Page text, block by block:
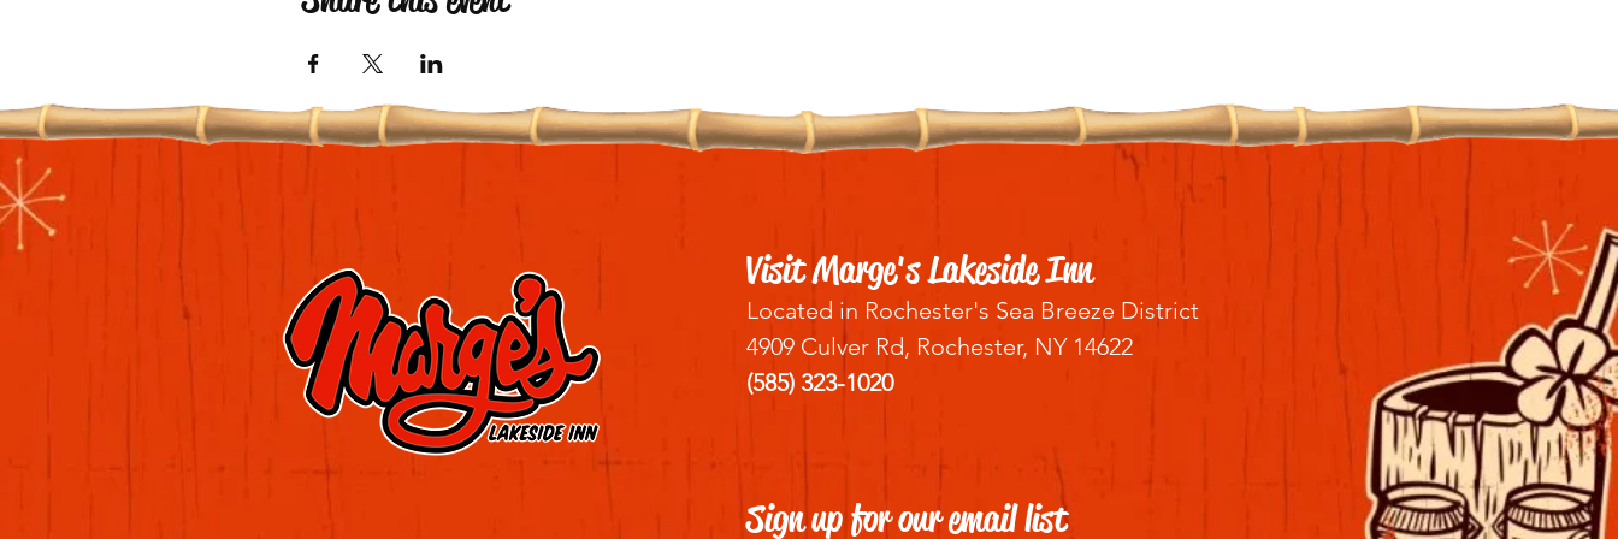
Visit Marge's Lakeside Inn
Located in Rochester's Sea Breeze District
4909 Culver Rd, Rochester, NY 14622
(585) 323-1020
Sign up for our email list